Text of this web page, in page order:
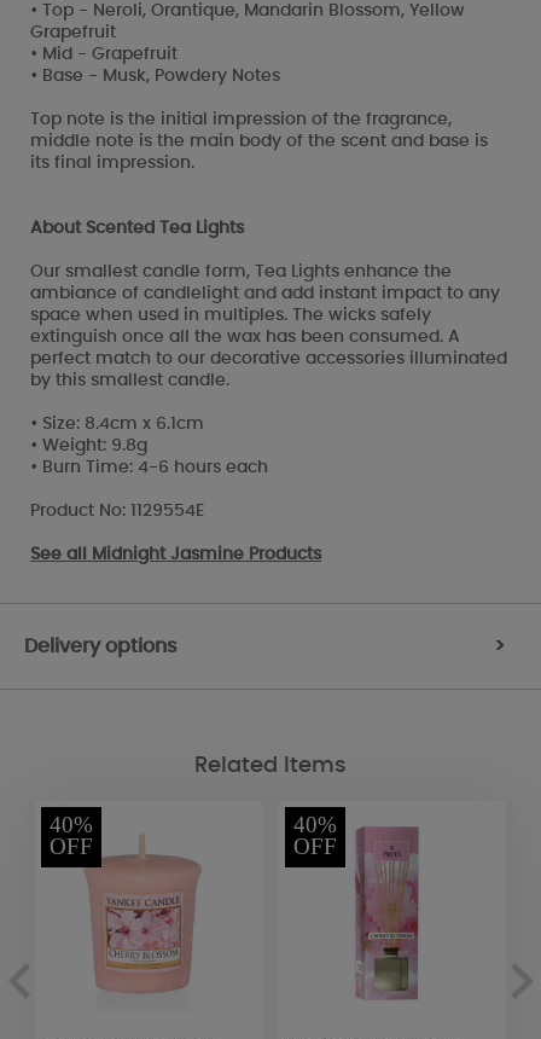
• Top - Neroli, Orantique, Mandarin Blossom, Yellow
Grapefruit
• Mid - Grapefruit
• Base - Musk, Powdery Notes
Top note is the initial impression of the fragrance,
middle note is the main body of the scent and base is
its final impression.
About Scented Tea Lights
Our smallest candle form, Tea Lights enhance the
ambiance of candlelight and add instant impact to any
space when used in multiples. The wicks safely
extinguish once all the wax has been consumed. A
perfect match to our decorative accessories illuminated
by this smallest candle.
• Size: 8.4cm x 6.1cm
• Weight: 9.8g
• Burn Time: 4-6 hours each
Product No: 1129554E
See all Midnight Jasmine Products
Delivery options >
Related Items
40%
OFF
40%
OFF